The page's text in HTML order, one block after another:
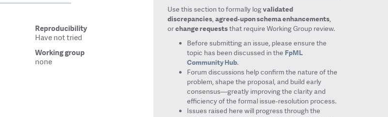
Reproducibility
Have not tried
Working group
none
Use this section to formally logvalidated
discrepancies,agreed‑upon schema enhancements,
orchange requeststhat require Working Group review.
Before submitting an issue, please ensure the
topic has been discussed in the FpML
Community Hub.
Forum discussions help confirm the nature of the
problem, shape the proposal, and build early
consensus—greatly improving the clarity and
efficiency of the formal issue‑resolution process.
Issues raised here will progress through the